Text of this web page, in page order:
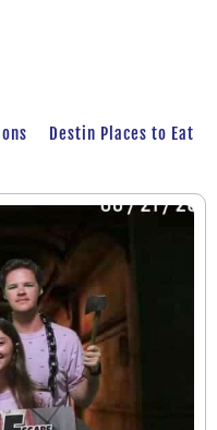
Destin Places to Eat